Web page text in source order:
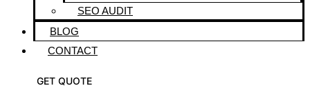
SEO AUDIT
BLOG
CONTACT
GET QUOTE